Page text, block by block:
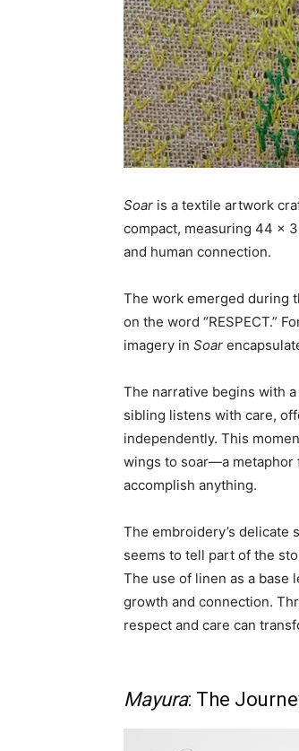
Soar is a textile artwork
compact, measuring 44 x
and human connection.
The work emerged during
on the word “RESPECT.”
imagery in Soar
The narrative begins with
sibling listens with care,
independently. This
wings to soar—a metaphor
accomplish anything.
The embroidery’s delicate
seems to tell part of the
The use of linen as a base
growth and connection.
respect and care can
Mayura: The